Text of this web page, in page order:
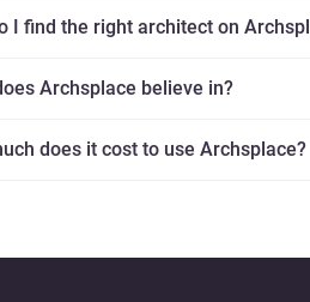
I find the right architect on
Archsplace believe in?
does it cost to use Archsplace?